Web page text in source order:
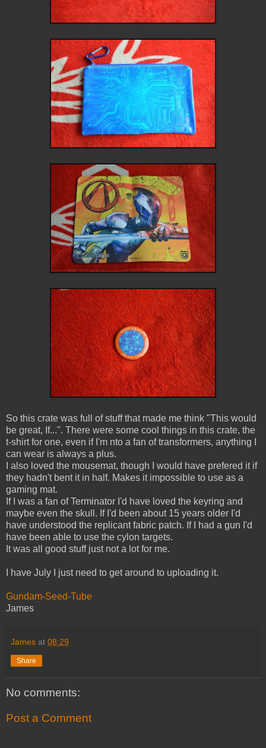
So this crate was full of stuff that made me think "This would
be great, If...". There were some cool things in this crate, the
t-shirt for one, even if I'm nto a fan of transformers, anything I
can wear is always a plus.
I also loved the mousemat, though I would have prefered it if
they hadn't bent it in half. Makes it impossible to use as a
gaming mat.
If I was a fan of Terminator I'd have loved the keyring and
maybe even the skull. If I'd been about 15 years older I'd
have understood the replicant fabric patch. If I had a gun I'd
have been able to use the cylon targets.
It was all good stuff just not a lot for me.
I have July I just need to get around to uploading it.
Gundam-Seed-Tube
James
James at 08:29
Share
No comments:
Post a Comment